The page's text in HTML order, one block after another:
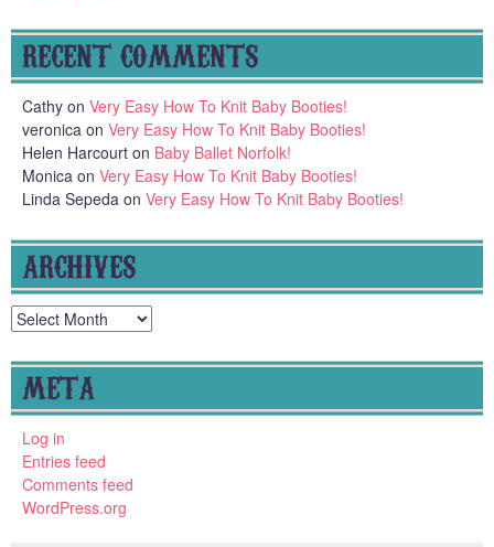
RECENT COMMENTS
Cathy on Very Easy How To Knit Baby Booties!
veronica on Very Easy How To Knit Baby Booties!
Helen Harcourt on Baby Ballet Norfolk!
Monica on Very Easy How To Knit Baby Booties!
Linda Sepeda on Very Easy How To Knit Baby Booties!
ARCHIVES
Archives
META
Log in
Entries feed
Comments feed
WordPress.org